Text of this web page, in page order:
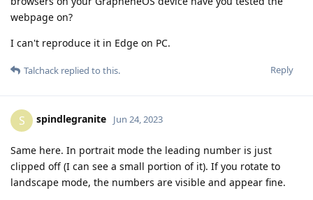
webpage on?
I can't reproduce it in Edge on PC.
Reply
Talchack replied to this.
S spindlegranite Jun 24, 2023
Same here. In portrait mode the leading number is just
clipped off (I can see a small portion of it). If you rotate to
landscape mode, the numbers are visible and appear fine.